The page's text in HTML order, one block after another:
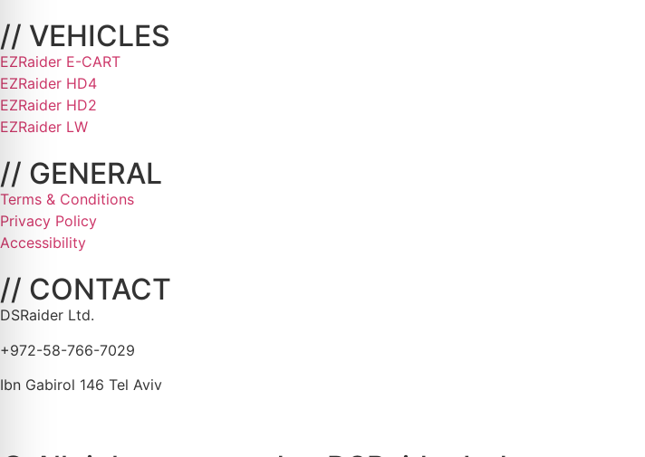
// VEHICLES
EZRaider E-CART
EZRaider HD4
EZRaider HD2
EZRaider LW
// GENERAL
Terms & Conditions
Privacy Policy
Accessibility
// CONTACT
DSRaider Ltd.
+972-58-766-7029
Ibn Gabirol 146 Tel Aviv